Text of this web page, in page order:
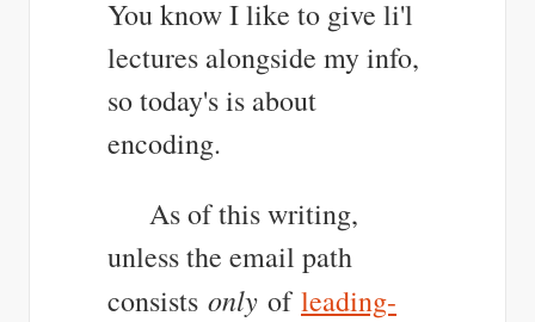
You know I like to give li'l
lectures alongside my info,
so today's is about
encoding.
As of this writing,
unless the email path
consists only of leading-